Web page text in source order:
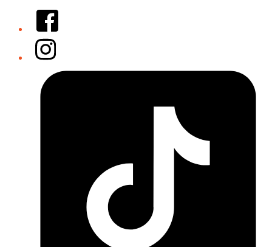
Facebook
Instagram
Tiktok